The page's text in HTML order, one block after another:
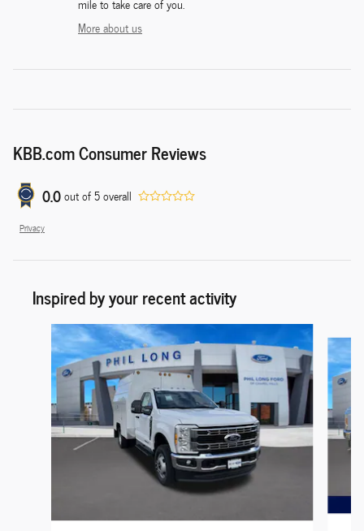
mile to take care of you.
More about us
KBB.com Consumer Reviews
0.0out of5overall
Privacy
Inspired by your recent activity
Slide 1 of 7